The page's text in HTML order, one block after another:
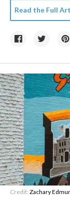
Read the Full
Credit: Zachary